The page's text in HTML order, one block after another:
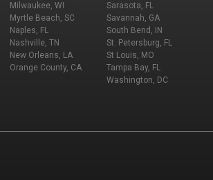
Milwaukee, WI
Myrtle Beach, SC
Naples, FL
Nashville, TN
New Orleans, LA
Orange County, CA
Sarasota, FL
Savannah, GA
South Bend, IN
St. Petersburg, FL
St Louis, MO
Tampa Bay, FL
Washington, DC